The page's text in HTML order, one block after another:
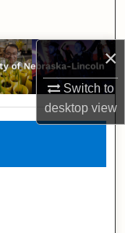
×
Switch to
desktopview